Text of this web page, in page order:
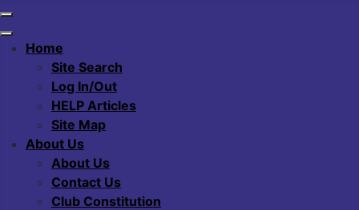
Home
Site Search
Log In/Out
HELP Articles
Site Map
About Us
About Us
Contact Us
Club Constitution